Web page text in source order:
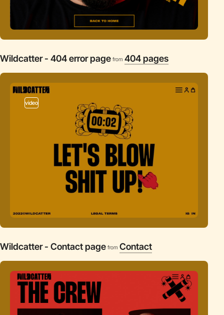
Wildcatter - 404 error page from 404 pages
video
Wildcatter - Contact page from Contact